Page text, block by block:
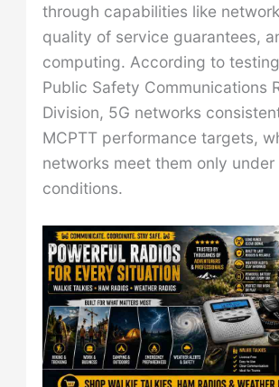
through capabilities like
quality of service guarantees,
computing. According to
Public Safety Communications
Division, 5G networks
MCPTT performance targets,
networks meet them only under
conditions.